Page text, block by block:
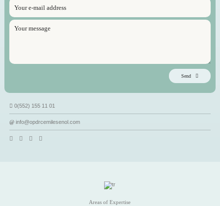
Send
0(552) 155 11 01
info@opdrcemilesenol.com
Areas of Expertise